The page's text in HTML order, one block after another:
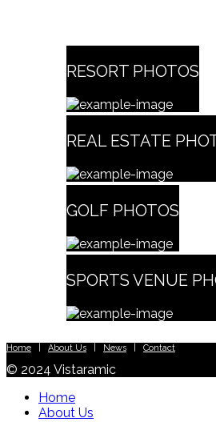
RESORT PHOTOS
REAL ESTATE
GOLF PHOTOS
SPORTS VENUE
Home About Us News Contact
© 2024 Vistaramic
Home
About Us